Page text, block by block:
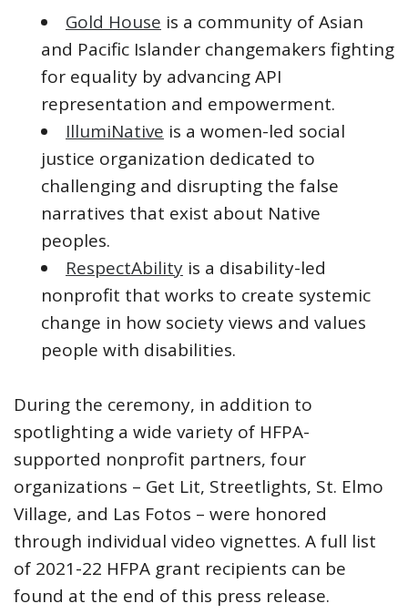
Gold House is a community of Asian
and Pacific Islander changemakers fighting
for equality by advancing API
representation and empowerment.
IllumiNative is a women-led social
justice organization dedicated to
challenging and disrupting the false
narratives that exist about Native
peoples.
RespectAbility is a disability-led
nonprofit that works to create systemic
change in how society views and values
people with disabilities.
During the ceremony, in addition to
spotlighting a wide variety of HFPA-
supported nonprofit partners, four
organizations – Get Lit, Streetlights, St. Elmo
Village, and Las Fotos – were honored
through individual video vignettes. A full list
of 2021-22 HFPA grant recipients can be
found at the end of this press release.